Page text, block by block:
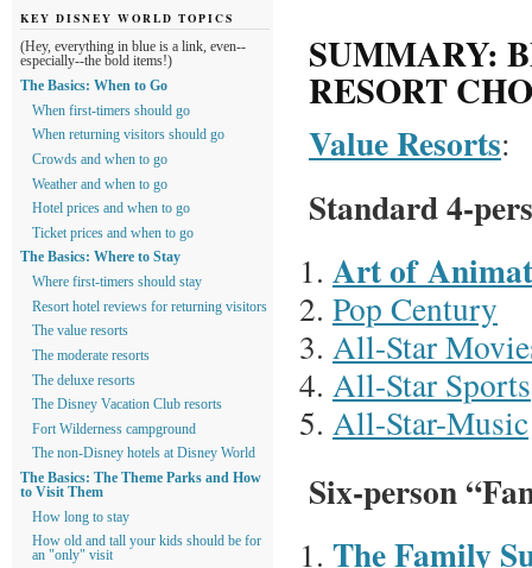
SUMMARY:
RESORT
Value Resorts:
Standard 4-
Art of
Pop Century
All-Star
All-Star Sports
All-Star-Music
Six-person
The Family
KEY DISNEY WORLD TOPICS
(Hey, everything in blue is a link, even--
especially--the bold items!)
The Basics: When to Go
When first-timers should go
When returning visitors should go
Crowds and when to go
Weather and when to go
Hotel prices and when to go
Ticket prices and when to go
The Basics: Where to Stay
Where first-timers should stay
Resort hotel reviews for returning visitors
The value resorts
The moderate resorts
The deluxe resorts
The Disney Vacation Club resorts
Fort Wilderness campground
The non-Disney hotels at Disney World
The Basics: The Theme Parks and How
to Visit Them
How long to stay
How old and tall your kids should be for
an "only" visit